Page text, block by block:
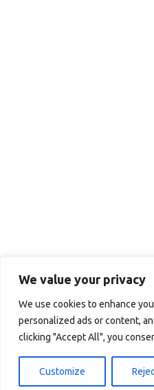
We value your privacy
We use cookies to enhance
personalized ads or content,
clicking "Accept All", you
Customize